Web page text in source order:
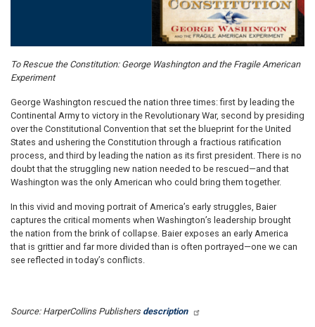
To Rescue the Constitution: George Washington and the Fragile American
Experiment
George Washington rescued the nation three times: first by leading the
Continental Army to victory in the Revolutionary War, second by presiding
over the Constitutional Convention that set the blueprint for the United
States and ushering the Constitution through a fractious ratification
process, and third by leading the nation as its first president. There is no
doubt that the struggling new nation needed to be rescued—and that
Washington was the only American who could bring them together.
In this vivid and moving portrait of America’s early struggles, Baier
captures the critical moments when Washington’s leadership brought
the nation from the brink of collapse. Baier exposes an early America
that is grittier and far more divided than is often portrayed—one we can
see reflected in today’s conflicts.
Source: HarperCollins Publishers description